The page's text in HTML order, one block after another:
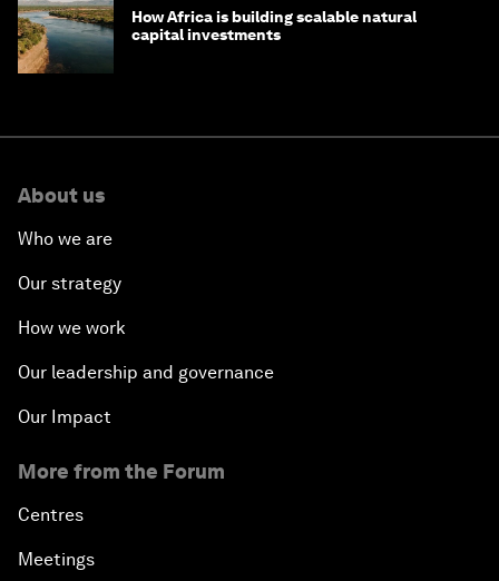
How Africa is building scalable natural
capital investments
About us
Who we are
Our strategy
How we work
Our leadership and governance
Our Impact
More from the Forum
Centres
Meetings